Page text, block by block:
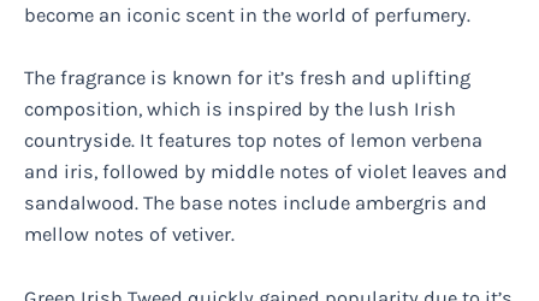
become an iconic scent in the world of perfumery.
The fragrance is known for it’s fresh and uplifting
composition, which is inspired by the lush Irish
countryside. It features top notes of lemon verbena
and iris, followed by middle notes of violet leaves and
sandalwood. The base notes include ambergris and
mellow notes of vetiver.